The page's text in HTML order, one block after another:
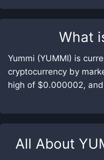
What
Yummi (YUMMI) is
cryptocurrency by
high of $0.000002,
All About